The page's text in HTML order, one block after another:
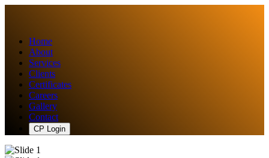
Home
About
Services
Clients
Certificates
Careers
Gallery
Contact
CP Login